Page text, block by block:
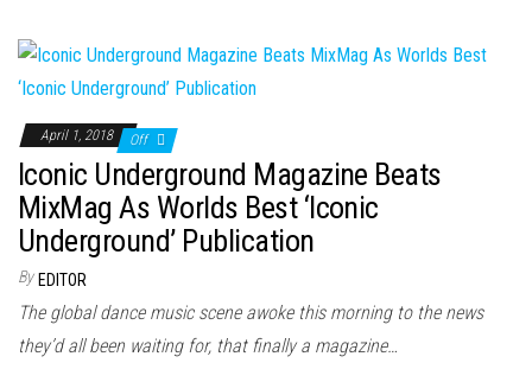
April 1, 2018 Off
Iconic Underground Magazine Beats
MixMag As Worlds Best ‘Iconic
Underground’ Publication
By EDITOR
The global dance music scene awoke this morning to the news
they’d all been waiting for, that finally a magazine…